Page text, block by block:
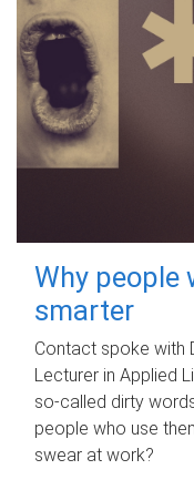
Why people
smarter
Contact spoke with
Lecturer in Applied
so-called dirty
people who use
swear at work?